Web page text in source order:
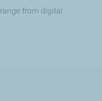
from digital